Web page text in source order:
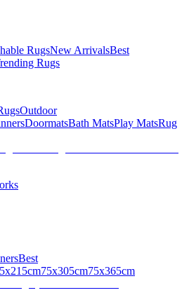
RugsNew ArrivalsBest
Rugs
Outdoor
DoormatsBath MatsPlay MatsRug
Best
75x305cm75x365cm